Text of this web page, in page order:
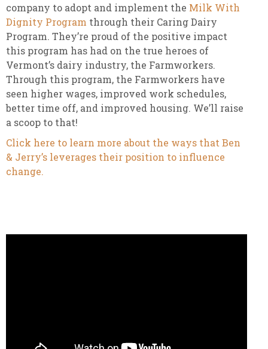
company to adopt and implement the Milk With
Dignity Program through their Caring Dairy
Program. They’re proud of the positive impact
this program has had on the true heroes of
Vermont’s dairy industry, the Farmworkers.
Through this program, the Farmworkers have
seen higher wages, improved work schedules,
better time off, and improved housing. We’ll raise
a scoop to that!
Click here to learn more about the ways that Ben
& Jerry’s leverages their position to influence
change.